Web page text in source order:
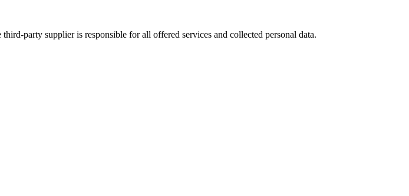
party supplier is responsible for all offered services and collected personal data.